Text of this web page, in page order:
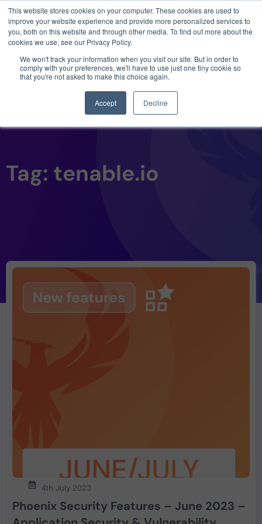
This website stores cookies on your computer. These cookies are used to
improve your website experience and provide more personalized services to
you, both on this website and through other media. To find out more about the
cookies we use, see our Privacy Policy.
We won't track your information when you visit our site. But in order to
comply with your preferences, we'll have to use just one tiny cookie so
that you're not asked to make this choice again.
Accept Decline
Tag: tenable.io
4th July 2023
Phoenix Security Features – June 2023 –
3 critical zero-days. 1 exploit chain. Claude
Code. Phoenix Security found what Anthropic
missed →